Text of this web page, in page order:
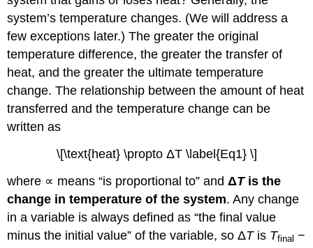
system’s temperature changes. (We will address a
few exceptions later.) The greater the original
temperature difference, the greater the transfer of
heat, and the greater the ultimate temperature
change. The relationship between the amount of heat
transferred and the temperature change can be
written as
\[\text{heat} \propto ΔT \label{Eq1} \]
where ∝ means “is proportional to” andΔTis the
change in temperature of the system. Any change
in a variable is always defined as “the final value
minus the initial value” of the variable, so ΔTis Tfinal −